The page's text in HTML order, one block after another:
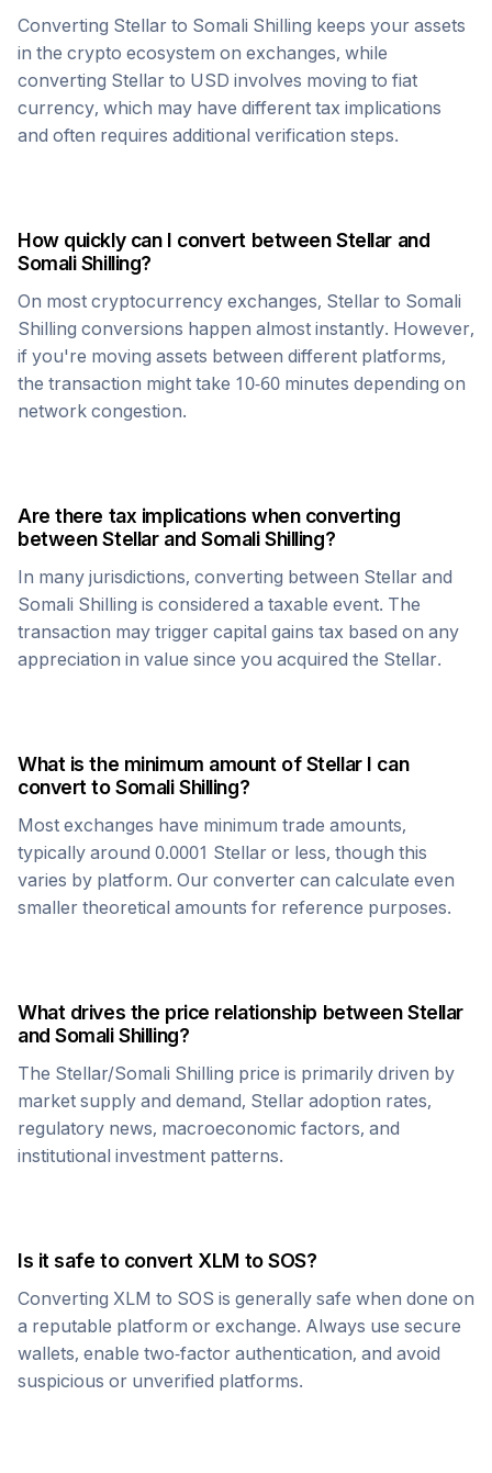
Converting Stellar to Somali Shilling keeps your assets
in the crypto ecosystem on exchanges, while
converting Stellar to USD involves moving to fiat
currency, which may have different tax implications
and often requires additional verification steps.
How quickly can I convert betweenStellarand
Somali Shilling?
On most cryptocurrency exchanges, Stellar to Somali
Shilling conversions happen almost instantly. However,
if you're moving assets between different platforms,
the transaction might take 10-60 minutes depending on
network congestion.
Are there tax implications when converting
betweenStellarandSomali Shilling?
In many jurisdictions, converting between Stellar and
Somali Shilling is considered a taxable event. The
transaction may trigger capital gains tax based on any
appreciation in value since you acquired the Stellar.
What is the minimum amount ofStellarI can
convert toSomali Shilling?
Most exchanges have minimum trade amounts,
typically around 0.0001 Stellar or less, though this
varies by platform. Our converter can calculate even
smaller theoretical amounts for reference purposes.
What drives the price relationship betweenStellar
andSomali Shilling?
The Stellar/Somali Shilling price is primarily driven by
market supply and demand, Stellar adoption rates,
regulatory news, macroeconomic factors, and
institutional investment patterns.
Is it safe to convert XLM toSOS?
Converting XLM to SOS is generally safe when done on
a reputable platform or exchange. Always use secure
wallets, enable two-factor authentication, and avoid
suspicious or unverified platforms.